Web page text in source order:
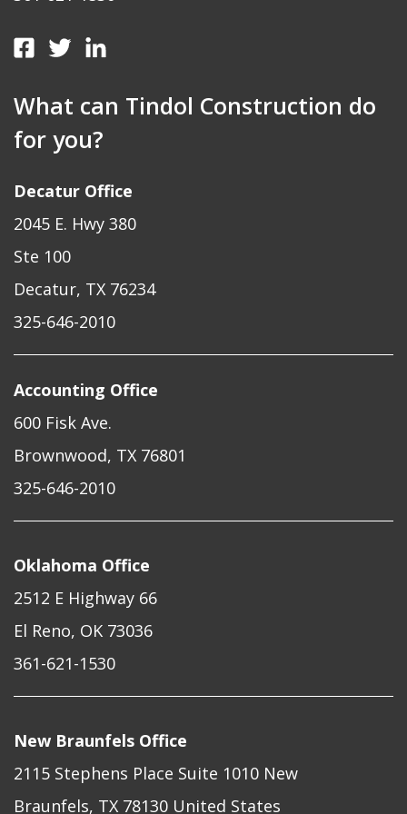
What can Tindol Construction do
for you?
Decatur Office
2045 E. Hwy 380
Ste 100
Decatur, TX 76234
325-646-2010
Accounting Office
600 Fisk Ave.
Brownwood, TX 76801
325-646-2010
Oklahoma Office
2512 E Highway 66
El Reno, OK 73036
361-621-1530
New Braunfels Office
2115 Stephens Place Suite 1010 New
Braunfels, TX 78130 United States